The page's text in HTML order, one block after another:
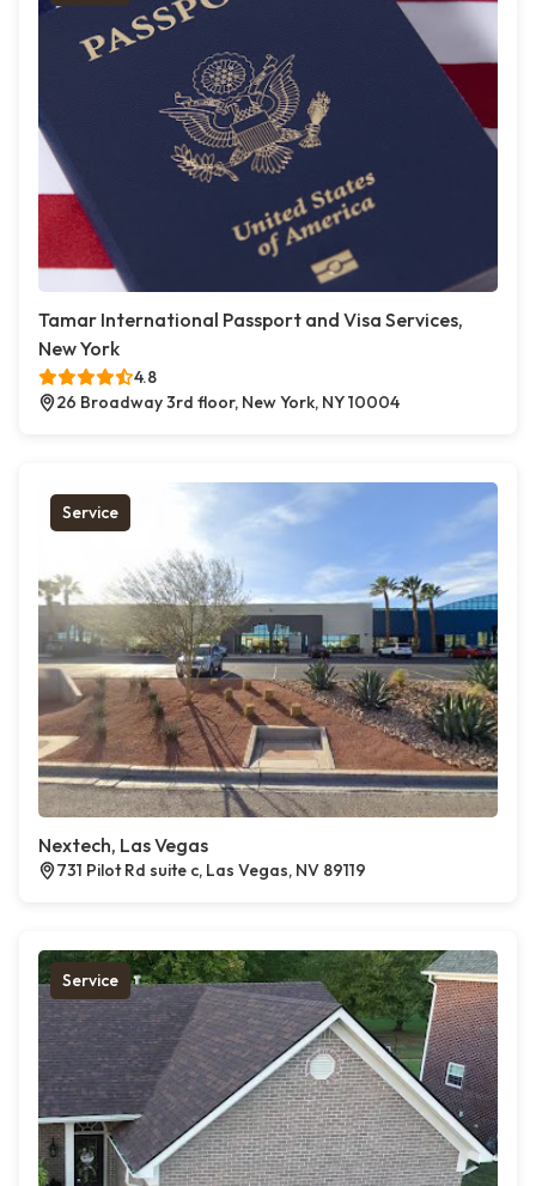
Tamar International Passport and Visa Services,
New York
4.8
26 Broadway 3rd floor, New York, NY 10004
Service
Nextech, Las Vegas
731 Pilot Rd suite c, Las Vegas, NV 89119
Service